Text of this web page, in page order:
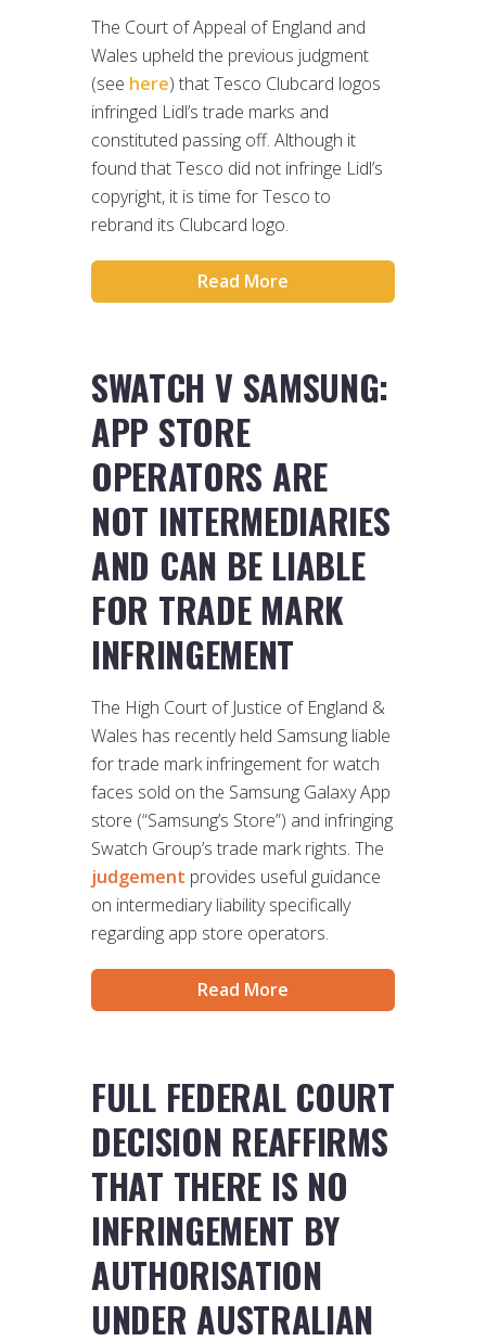
The Court of Appeal of England and
Wales upheld the previous judgment
(see here) that Tesco Clubcard logos
infringed Lidl’s trade marks and
constituted passing off. Although it
found that Tesco did not infringe Lidl’s
copyright, it is time for Tesco to
rebrand its Clubcard logo.
Read More
SWATCH V SAMSUNG:
APP STORE
OPERATORS ARE
NOT INTERMEDIARIES
AND CAN BE LIABLE
FOR TRADE MARK
INFRINGEMENT
The High Court of Justice of England &
Wales has recently held Samsung liable
for trade mark infringement for watch
faces sold on the Samsung Galaxy App
store (“Samsung’s Store”) and infringing
Swatch Group’s trade mark rights. The
judgement provides useful guidance
on intermediary liability specifically
regarding app store operators.
Read More
FULL FEDERAL COURT
DECISION REAFFIRMS
THAT THERE IS NO
INFRINGEMENT BY
AUTHORISATION
UNDER AUSTRALIAN